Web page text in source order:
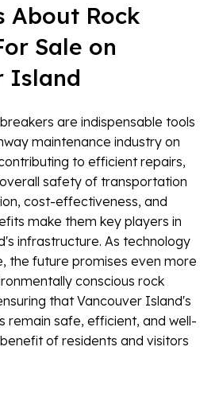
About Rock
Sale on
Island
are indispensable tools
maintenance industry on
to efficient repairs,
safety of transportation
cost-effectiveness, and
make them key players in
infrastructure. As technology
the future promises even more
conscious rock
that Vancouver Island's
remain safe, efficient, and well-
of residents and visitors